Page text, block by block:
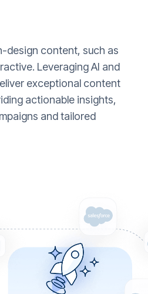
design content, such as
Leveraging AI and
exceptional content
actionable insights,
and tailored